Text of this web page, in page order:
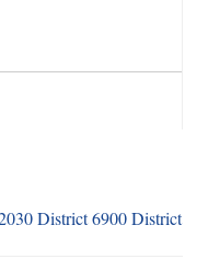
District 6900 District